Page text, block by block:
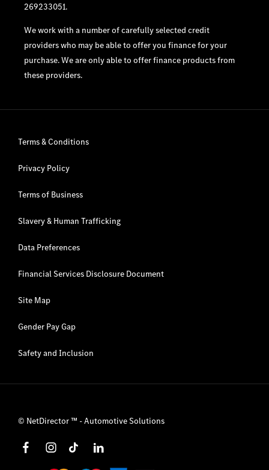
269233051.
We work with a number of carefully selected credit
providers who may be able to offer you finance for your
purchase. We are only able to offer finance products from
these providers.
Terms & Conditions
Privacy Policy
Terms of Business
Slavery & Human Trafficking
Data Preferences
Financial Services Disclosure Document
Site Map
Gender Pay Gap
Safety and Inclusion
© NetDirector™ -Automotive Solutions